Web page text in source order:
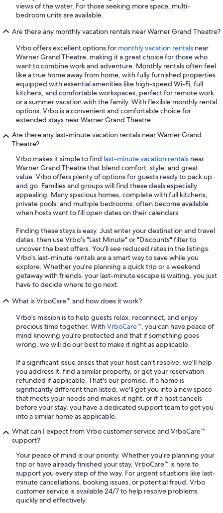
views of the water. For those seeking more space, multi-
bedroom units are available.
Are there any monthly vacation rentals near Warner Grand Theatre?
Vrbo offers excellent options for monthly vacation rentals near
Warner Grand Theatre, making it a great choice for those who
want to combine work and adventure. Monthly rentals often feel
like a true home away from home, with fully furnished properties
equipped with essential amenities like high-speed Wi-Fi, full
kitchens, and comfortable workspaces, perfect for remote work
or a summer vacation with the family. With flexible monthly rental
options, Vrbo is a convenient and comfortable choice for
extended stays near Warner Grand Theatre.
Are there any last-minute vacation rentals near Warner Grand
Theatre?
Vrbo makes it simple to find last-minute vacation rentals near
Warner Grand Theatre that blend comfort, style, and great
value. Vrbo offers plenty of options for guests ready to pack up
and go. Families and groups will find these deals especially
appealing. Many spacious homes, complete with full kitchens,
private pools, and multiple bedrooms, often become available
when hosts want to fill open dates on their calendars.
Finding these stays is easy. Just enter your destination and travel
dates, then use Vrbo's "Last Minute" or "Discounts" filter to
uncover the best offers. You'll see reduced rates in the listings.
Vrbo's last-minute rentals are a smart way to save while you
explore. Whether you're planning a quick trip or a weekend
getaway with friends, your last-minute escape is waiting, you just
have to decide where to go next.
What is VrboCare™ and how does it work?
Vrbo's mission is to help guests relax, reconnect, and enjoy
precious time together. WithVrboCare™, you can have peace of
mind knowing you're protected and that if something goes
wrong, we will do our best to make it right as applicable.
If a significant issue arises that your host can't resolve, we'll help
you address it, find a similar property, or get your reservation
refunded if applicable. That's our promise. If a home is
significantly different than listed, we'll get you into a new space
that meets your needs and makes it right, or if a host cancels
before your stay, you have a dedicated support team to get you
into a similar home as applicable.
What can I expect from Vrbo customer service and VrboCare™
support?
Your peace of mind is our priority. Whether you're planning your
trip or have already finished your stay, VrboCare™ is here to
support you every step of the way. For urgent situations like last-
minute cancellations, booking issues, or potential fraud, Vrbo
customer service is available 24/7 to help resolve problems
quickly and effectively.